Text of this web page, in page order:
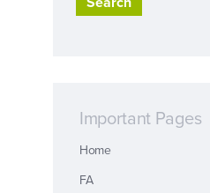
Important Pages
Home
FA